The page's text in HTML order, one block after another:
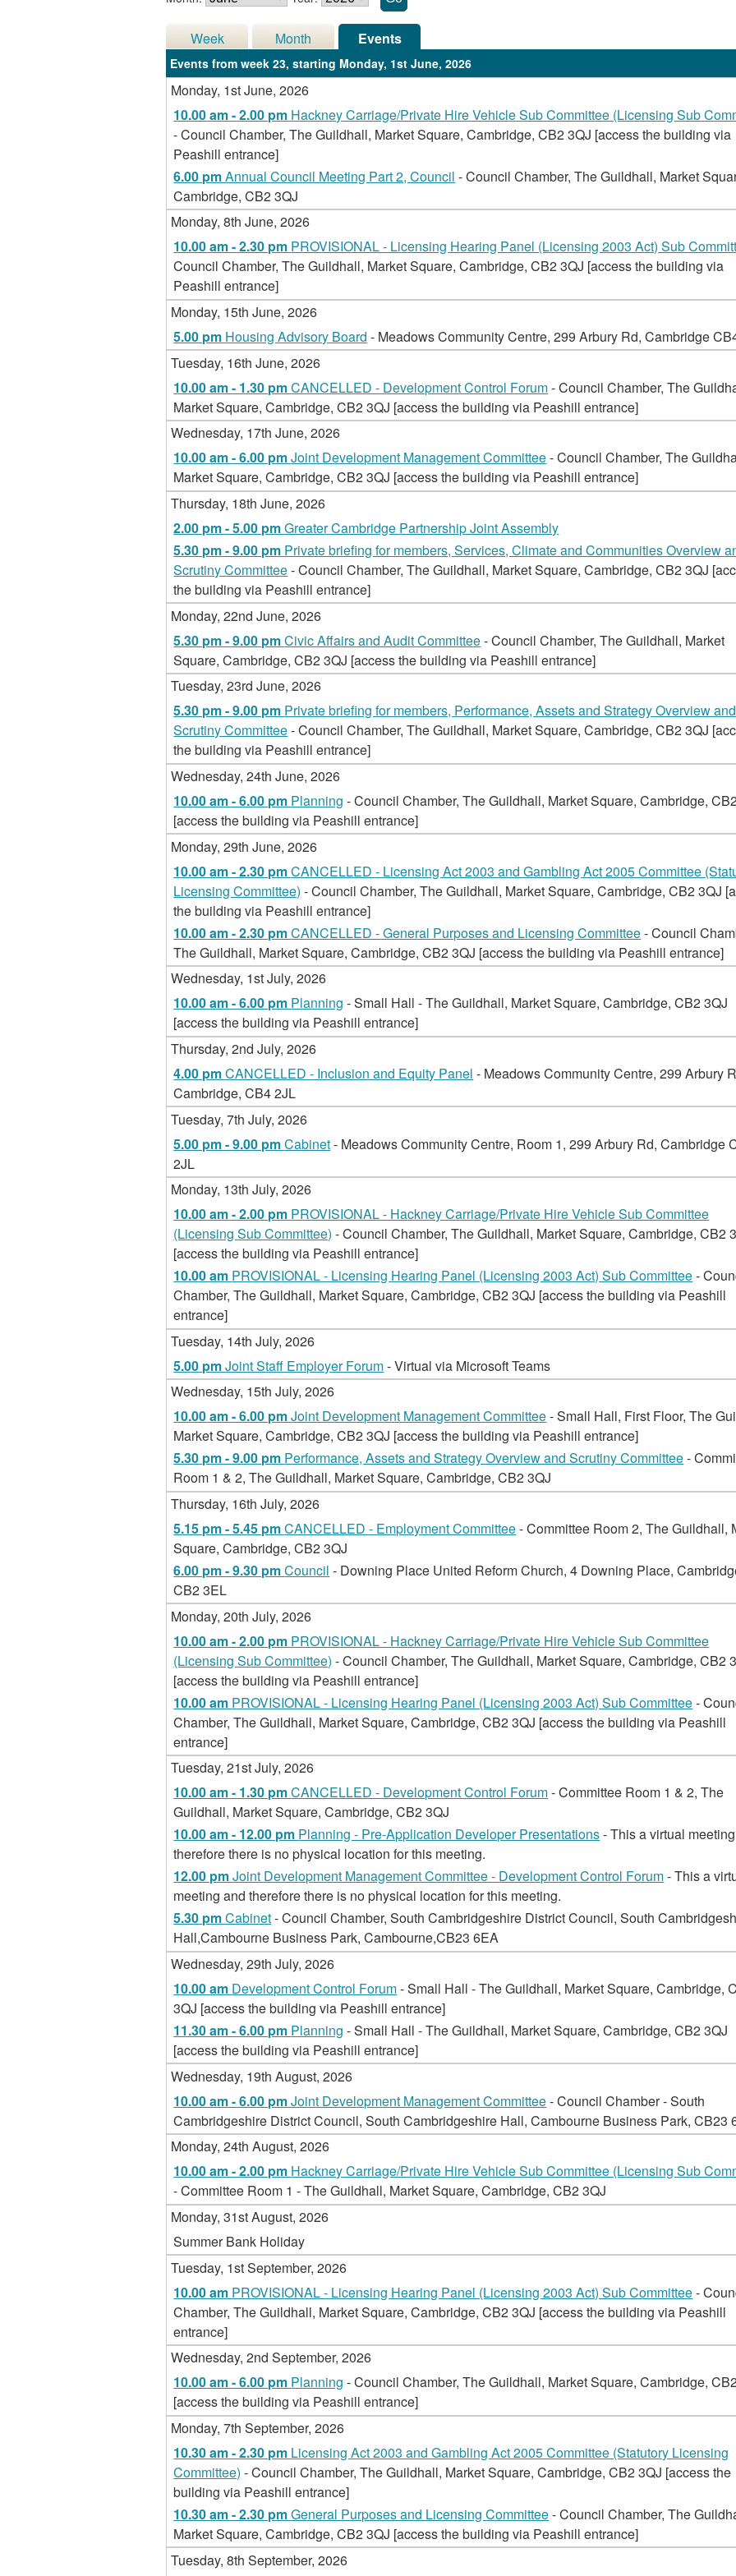
Week Month Events
Events from week 23, starting Monday, 1st June, 2026
Monday, 1st June, 2026
10.00 am - 2.00 pm Hackney Carriage/Private Hire Vehicle Sub Committee (Licensing Sub
- Council Chamber, The Guildhall, Market Square, Cambridge, CB2 3QJ [access the building via
Peashill entrance]
6.00 pmAnnual Council Meeting Part 2, Council - Council Chamber, The Guildhall, Market
Cambridge, CB2 3QJ
Monday, 8th June, 2026
10.00 am - 2.30 pm PROVISIONAL - Licensing Hearing Panel (Licensing 2003 Act) Sub
Council Chamber, The Guildhall, Market Square, Cambridge, CB2 3QJ [access the building via
Peashill entrance]
Monday, 15th June, 2026
5.00 pm Housing Advisory Board - Meadows Community Centre, 299 Arbury Rd, Cambridge
Tuesday, 16th June, 2026
10.00 am - 1.30 pmCANCELLED - Development Control Forum- Council Chamber, The
Market Square, Cambridge, CB2 3QJ [access the building via Peashill entrance]
Wednesday, 17th June, 2026
10.00 am - 6.00 pmJoint Development Management Committee- Council Chamber, The
Market Square, Cambridge, CB2 3QJ [access the building via Peashill entrance]
Thursday, 18th June, 2026
2.00 pm - 5.00 pmGreater Cambridge Partnership Joint Assembly
5.30 pm - 9.00 pm Private briefing for members, Services, Climate and Communities Overview
Scrutiny Committee- Council Chamber, The Guildhall, Market Square, Cambridge, CB2 3QJ
the building via Peashill entrance]
Monday, 22nd June, 2026
5.30 pm - 9.00 pmCivic Affairs and Audit Committee- Council Chamber, The Guildhall, Market
Square, Cambridge, CB2 3QJ [access the building via Peashill entrance]
Tuesday, 23rd June, 2026
5.30 pm - 9.00 pm Private briefing for members, Performance, Assets and Strategy Overview and
Scrutiny Committee- Council Chamber, The Guildhall, Market Square, Cambridge, CB2 3QJ
the building via Peashill entrance]
Wednesday, 24th June, 2026
10.00 am - 6.00 pm Planning - Council Chamber, The Guildhall, Market Square, Cambridge,
[access the building via Peashill entrance]
Monday, 29th June, 2026
10.00 am - 2.30 pmCANCELLED - Licensing Act 2003 and Gambling Act 2005 Committee
Licensing Committee) - Council Chamber, The Guildhall, Market Square, Cambridge, CB2 3QJ
the building via Peashill entrance]
10.00 am - 2.30 pmCANCELLED - General Purposes and Licensing Committee- Council
The Guildhall, Market Square, Cambridge, CB2 3QJ [access the building via Peashill entrance]
Wednesday, 1st July, 2026
10.00 am - 6.00 pm Planning - Small Hall - The Guildhall, Market Square, Cambridge, CB2 3QJ
[access the building via Peashill entrance]
Thursday, 2nd July, 2026
4.00 pmCANCELLED - Inclusion and Equity Panel - Meadows Community Centre, 299 Arbury
Cambridge, CB4 2JL
Tuesday, 7th July, 2026
5.00 pm - 9.00 pmCabinet- Meadows Community Centre, Room 1, 299 Arbury Rd, Cambridge
2JL
Monday, 13th July, 2026
10.00 am - 2.00 pm PROVISIONAL - Hackney Carriage/Private Hire Vehicle Sub Committee
(Licensing Sub Committee) - Council Chamber, The Guildhall, Market Square, Cambridge, CB2
[access the building via Peashill entrance]
10.00 am PROVISIONAL - Licensing Hearing Panel (Licensing 2003 Act) Sub Committee-
Chamber, The Guildhall, Market Square, Cambridge, CB2 3QJ [access the building via Peashill
entrance]
Tuesday, 14th July, 2026
5.00 pmJoint Staff Employer Forum- Virtual via Microsoft Teams
Wednesday, 15th July, 2026
10.00 am - 6.00 pmJoint Development Management Committee- Small Hall, First Floor, The
Market Square, Cambridge, CB2 3QJ [access the building via Peashill entrance]
5.30 pm - 9.00 pm Performance, Assets and Strategy Overview and Scrutiny Committee-
Room 1 & 2, The Guildhall, Market Square, Cambridge, CB2 3QJ
Thursday, 16th July, 2026
5.15 pm - 5.45 pmCANCELLED - Employment Committee- Committee Room 2, The Guildhall,
Square, Cambridge, CB2 3QJ
6.00 pm - 9.30 pmCouncil - Downing Place United Reform Church, 4 Downing Place,
CB2 3EL
Monday, 20th July, 2026
10.00 am - 2.00 pm PROVISIONAL - Hackney Carriage/Private Hire Vehicle Sub Committee
(Licensing Sub Committee) - Council Chamber, The Guildhall, Market Square, Cambridge, CB2
[access the building via Peashill entrance]
10.00 am PROVISIONAL - Licensing Hearing Panel (Licensing 2003 Act) Sub Committee-
Chamber, The Guildhall, Market Square, Cambridge, CB2 3QJ [access the building via Peashill
entrance]
Tuesday, 21st July, 2026
10.00 am - 1.30 pmCANCELLED - Development Control Forum- Committee Room 1 & 2, The
Guildhall, Market Square, Cambridge, CB2 3QJ
10.00 am - 12.00 pm Planning - Pre-Application Developer Presentations- This a virtual
therefore there is no physical location for this meeting.
12.00 pmJoint Development Management Committee - Development Control Forum- This a
meeting and therefore there is no physical location for this meeting.
5.30 pmCabinet- Council Chamber, South Cambridgeshire District Council, South
Hall,Cambourne Business Park, Cambourne,CB23 6EA
Wednesday, 29th July, 2026
10.00 am Development Control Forum- Small Hall - The Guildhall, Market Square, Cambridge,
3QJ [access the building via Peashill entrance]
11.30 am - 6.00 pm Planning - Small Hall - The Guildhall, Market Square, Cambridge, CB2 3QJ
[access the building via Peashill entrance]
Wednesday, 19th August, 2026
10.00 am - 6.00 pmJoint Development Management Committee- Council Chamber - South
Cambridgeshire District Council, South Cambridgeshire Hall, Cambourne Business Park, CB23
Monday, 24th August, 2026
10.00 am - 2.00 pm Hackney Carriage/Private Hire Vehicle Sub Committee (Licensing Sub
- Committee Room 1 - The Guildhall, Market Square, Cambridge, CB2 3QJ
Monday, 31st August, 2026
Summer Bank Holiday
Tuesday, 1st September, 2026
10.00 am PROVISIONAL - Licensing Hearing Panel (Licensing 2003 Act) Sub Committee-
Chamber, The Guildhall, Market Square, Cambridge, CB2 3QJ [access the building via Peashill
entrance]
Wednesday, 2nd September, 2026
10.00 am - 6.00 pm Planning - Council Chamber, The Guildhall, Market Square, Cambridge,
[access the building via Peashill entrance]
Monday, 7th September, 2026
10.30 am - 2.30 pm Licensing Act 2003 and Gambling Act 2005 Committee (Statutory Licensing
Committee) - Council Chamber, The Guildhall, Market Square, Cambridge, CB2 3QJ [access the
building via Peashill entrance]
10.30 am - 2.30 pmGeneral Purposes and Licensing Committee- Council Chamber, The
Market Square, Cambridge, CB2 3QJ [access the building via Peashill entrance]
Tuesday, 8th September, 2026